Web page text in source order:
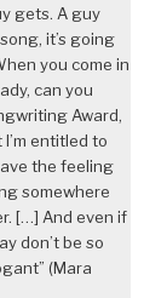
gets. A guy
it’s going
you come in
can you
Award,
entitled to
the feeling
somewhere
[…] And even if
don’t be so
(Mara